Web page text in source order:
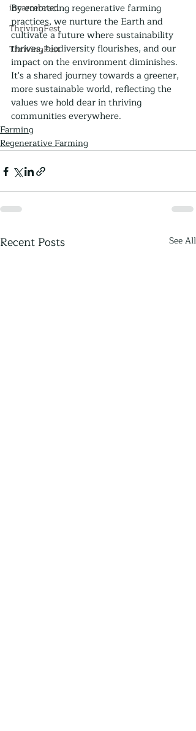
incarcerated
ThrivingFest
ThrivingFest
By embracing regenerative farming
practices, we nurture the Earth and
cultivate a future where sustainability
thrives, biodiversity flourishes, and our
impact on the environment diminishes.
It's a shared journey towards a greener,
more sustainable world, reflecting the
values we hold dear in thriving
communities everywhere.
Farming
Regenerative Farming
Recent Posts See All